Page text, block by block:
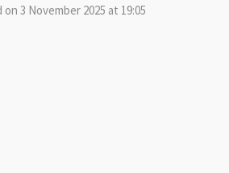
3 November 2025 at 19:05